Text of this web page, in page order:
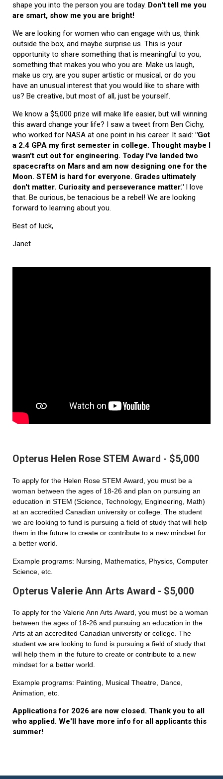
shape you into the person you are today. Don't tell me you
are smart, show me you are bright!
We are looking for women who can engage with us, think
outside the box, and maybe surprise us. This is your
opportunity to share something that is meaningful to you,
something that makes you who you are. Make us laugh,
make us cry, are you super artistic or musical, or do you
have an unusual interest that you would like to share with
us? Be creative, but most of all, just be yourself.
We know a $5,000 prize will make life easier, but will winning
this award change your life? I saw a tweet from Ben Cichy,
who worked for NASA at one point in his career. It said: "Got
a 2.4 GPA my first semester in college. Thought maybe I
wasn't cut out for engineering. Today I've landed two
spacecrafts on Mars and am now designing one for the
Moon. STEM is hard for everyone. Grades ultimately
don't matter. Curiosity and perseverance matter." I love
that. Be curious, be tenacious be a rebel! We are looking
forward to learning about you.
Best of luck,
Janet
Opterus Helen Rose STEM Award - $5,000
To apply for the Helen Rose STEM Award, you must be a
woman between the ages of 18-26 and plan on pursuing an
education in STEM (Science, Technology, Engineering, Math)
at an accredited Canadian university or college. The student
we are looking to fund is pursuing a field of study that will help
them in the future to create or contribute to a new mindset for
a better world.
Example programs: Nursing, Mathematics, Physics, Computer
Science, etc.
Opterus Valerie Ann Arts Award - $5,000
To apply for the Valerie Ann Arts Award, you must be a woman
between the ages of 18-26 and pursuing an education in the
Arts at an accredited Canadian university or college. The
student we are looking to fund is pursuing a field of study that
will help them in the future to create or contribute to a new
mindset for a better world.
Example programs: Painting, Musical Theatre, Dance,
Animation, etc.
Applications for 2026 are now closed. Thank you to all
who applied. We'll have more info for all applicants this
summer!